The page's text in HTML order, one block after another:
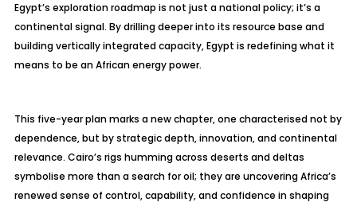
Egypt’s exploration roadmap is not just a national policy; it’s a
continental signal. By drilling deeper into its resource base and
building vertically integrated capacity, Egypt is redefining what it
means to be an African energy power.
This five-year plan marks a new chapter, one characterisednot by
dependence, but by strategic depth, innovation, and continental
relevance. Cairo’s rigs humming across deserts and deltas
symbolise more than a search for oil; they are uncovering Africa’s
renewed sense of control, capability, and confidence in shaping